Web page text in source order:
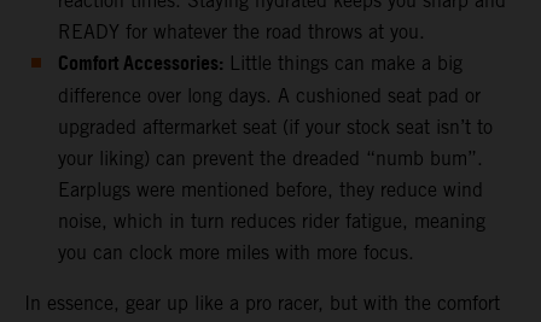
READY for whatever the road throws at you.
Comfort Accessories: Little things can make a big
difference over long days. A cushioned seat pad or
upgraded aftermarket seat (if your stock seat isn’t to
your liking) can prevent the dreaded “numb bum”.
Earplugs were mentioned before, they reduce wind
noise, which in turn reduces rider fatigue, meaning
you can clock more miles with more focus.
In essence, gear up like a pro racer, but with the comfort